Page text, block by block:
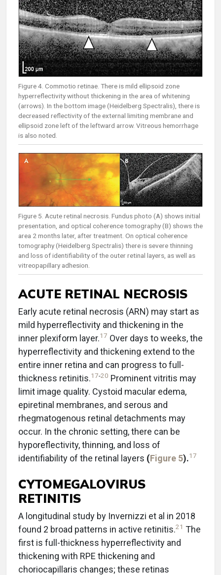
Figure 4. Commotio retinae. There is mild ellipsoid zone
hyperreflectivity without thickening in the area of whitening
(arrows). In the bottom image (Heidelberg Spectralis), there is
decreased reflectivity of the external limiting membrane and
ellipsoid zone left of the leftward arrow. Vitreous hemorrhage
is also noted.
Figure 5. Acute retinal necrosis. Fundus photo (A) shows initial
presentation, and optical coherence tomography (B) shows the
area 2 months later, after treatment. On optical coherence
tomography (Heidelberg Spectralis) there is severe thinning
and loss of identifiability of the outer retinal layers, as well as
vitreopapillary adhesion.
ACUTE RETINAL NECROSIS
Early acute retinal necrosis (ARN) may start as
mild hyperreflectivity and thickening in the
inner plexiform layer.17 Over days to weeks, the
hyperreflectivity and thickening extend to the
entire inner retina and can progress to full-
thickness retinitis.17-20 Prominent vitritis may
limit image quality. Cystoid macular edema,
epiretinal membranes, and serous and
rhegmatogenous retinal detachments may
occur. In the chronic setting, there can be
hyporeflectivity, thinning, and loss of
identifiability of the retinal layers (Figure 5).17
CYTOMEGALOVIRUS
RETINITIS
A longitudinal study by Invernizzi et al in 2018
found 2 broad patterns in active retinitis.21 The
first is full-thickness hyperreflectivity and
thickening with RPE thickening and
choriocapillaris changes; these retinas